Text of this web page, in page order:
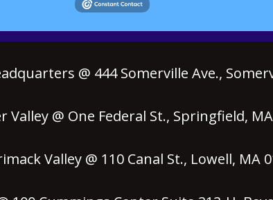
@ 444 Somerville Ave.,
Valley @ One Federal St., Springfield,
Valley @ 110 Canal St., Lowell, MA